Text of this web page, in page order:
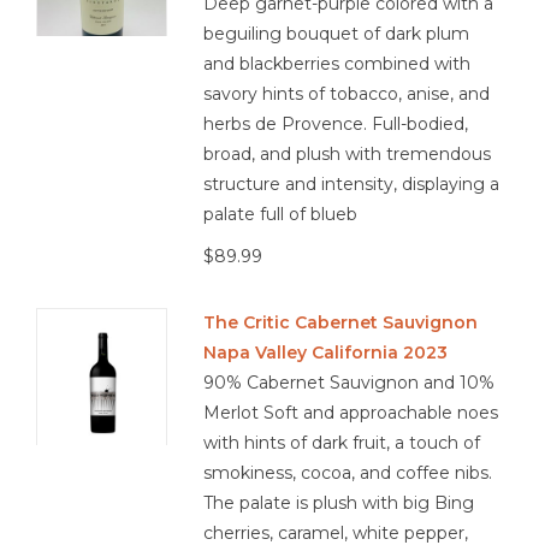
beguiling bouquet of dark plum
and blackberries combined with
savory hints of tobacco, anise, and
herbs de Provence. Full-bodied,
broad, and plush with tremendous
structure and intensity, displaying a
palate full of blueb
$89.99
The Critic Cabernet Sauvignon
Napa Valley California 2023
90% Cabernet Sauvignon and 10%
Merlot Soft and approachable noes
with hints of dark fruit, a touch of
smokiness, cocoa, and coffee nibs.
The palate is plush with big Bing
cherries, caramel, white pepper,